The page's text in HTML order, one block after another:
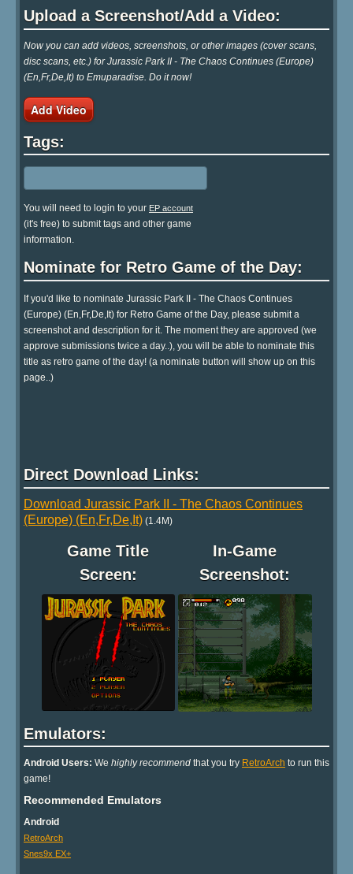
Upload a Screenshot/Add a Video:
Now you can add videos, screenshots, or other images (cover scans,
disc scans, etc.) for Jurassic Park II - The Chaos Continues (Europe)
(En,Fr,De,It) to Emuparadise. Do it now!
Add Video
Tags:
You will need to login to your EP account
(it's free) to submit tags and other game
information.
Nominate for Retro Game of the Day:
If you'd like to nominate Jurassic Park II - The Chaos Continues
(Europe) (En,Fr,De,It) for Retro Game of the Day, please submit a
screenshot and description for it. The moment they are approved (we
approve submissions twice a day..), you will be able to nominate this
title as retro game of the day! (a nominate button will show up on this
page..)
Direct Download Links:
Download Jurassic Park II - The Chaos Continues
(Europe) (En,Fr,De,It) (1.4M)
Game Title
Screen:
In-Game
Screenshot:
Emulators:
Android Users: We highly recommend that you try RetroArch to run this
game!
Recommended Emulators
Android
RetroArch
Snes9x EX+